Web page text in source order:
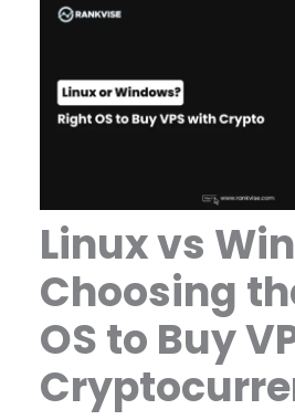
Linux vs
Choosing
OS to Buy